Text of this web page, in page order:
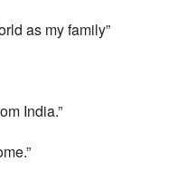
as my family”
India.”